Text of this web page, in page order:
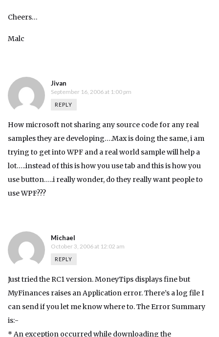
Cheers…
Malc
Jivan
September 16, 2006 at 1:00 pm
REPLY
How microsoft not sharing any source code for any real
samples they are developing….Max is doing the same, i am
trying to get into WPF and a real world sample will help a
lot…..instead of this is how you use tab and this is how you
use button…..i really wonder, do they really want people to
use WPF???
Michael
October 3, 2006 at 12:02 am
REPLY
Just tried the RC1 version. MoneyTips displays fine but
MyFinances raises an Application error. There’s a log file I
can send if you let me know where to. The Error Summary
is:-
* An exception occurred while downloading the